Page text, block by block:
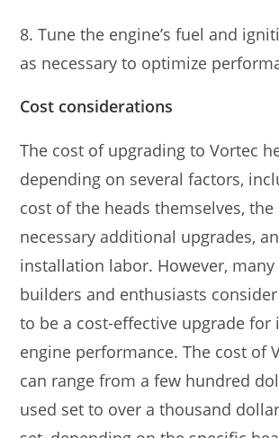
8. Tune the engine’s fuel and
as necessary to optimize
Cost considerations
The cost of upgrading to Vortec
depending on several factors,
cost of the heads themselves,
necessary additional upgrades,
installation labor. However, many
builders and enthusiasts
to be a cost-effective upgrade for
engine performance. The cost of
can range from a few hundred
used set to over a thousand